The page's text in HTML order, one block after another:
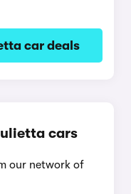
car deals
cars
our network of